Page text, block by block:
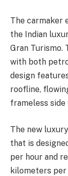
The carmaker
the Indian
Gran Turismo.
with both
design
roofline,
frameless side
The new
that is
per hour and
kilometers per